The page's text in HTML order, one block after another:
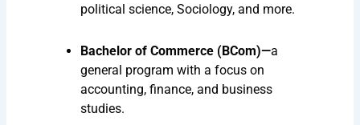
political science, Sociology, and more.
Bachelor of Commerce (BCom)—a
general program with a focus on
accounting, finance, and business
studies.